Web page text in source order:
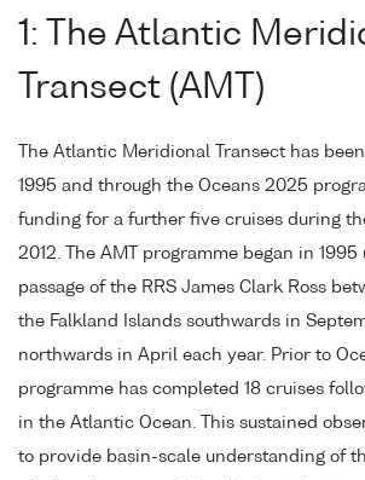
1: The Atlantic
Transect (AMT)
The Atlantic Meridional Transect has
1995 and through the Oceans 2025
funding for a further five cruises during
2012. The AMT programme began in
passage of the RRS James Clark Ross
the Falkland Islands southwards in
northwards in April each year. Prior to
programme has completed 18 cruises
in the Atlantic Ocean. This sustained
to provide basin-scale understanding of